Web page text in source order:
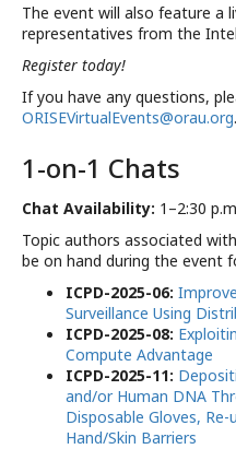
DATE
Jan 23, 2025
The event will also feature a
representatives from the
Register today!
If you have any questions,
ORISEVirtualEvents@orau.org.
1-on-1 Chats
Chat Availability: 1–2:30
Topic authors associated
be on hand during the event
ICPD-2025-06:
Surveillance Using
ICPD-2025-08:
Compute Advantage
ICPD-2025-11:
and/or Human DNA
Disposable Gloves,
Hand/Skin Barriers